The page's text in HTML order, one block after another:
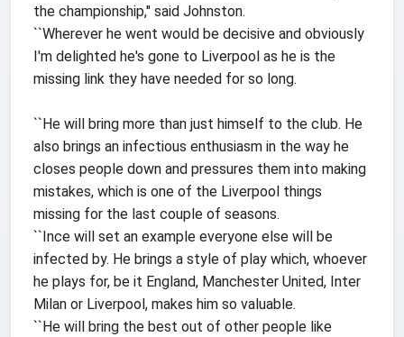
the championship,'' said Johnston.
``Wherever he went would be decisive and obviously
I'm delighted he's gone to Liverpool as he is the
missing link they have needed for so long.
``He will bring more than just himself to the club. He
also brings an infectious enthusiasm in the way he
closes people down and pressures them into making
mistakes, which is one of the Liverpool things
missing for the last couple of seasons.
``Ince will set an example everyone else will be
infected by. He brings a style of play which, whoever
he plays for, be it England, Manchester United, Inter
Milan or Liverpool, makes him so valuable.
``He will bring the best out of other people like